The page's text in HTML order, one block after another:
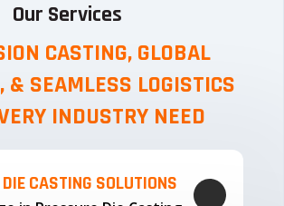
Our Services
CASTING, GLOBAL
& SEAMLESS LOGISTICS
INDUSTRY NEED
CASTING SOLUTIONS